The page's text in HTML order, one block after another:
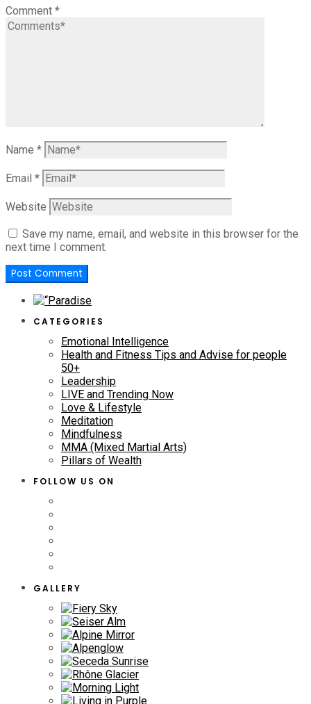
Comment *
Name *
Email *
Website
Save my name, email, and website in this browser for the
next time I comment.
CATEGORIES
Emotional Intelligence
Health and Fitness Tips and Advise for people
50+
Leadership
LIVE and Trending Now
Love & Lifestyle
Meditation
Mindfulness
MMA (Mixed Martial Arts)
Pillars of Wealth
FOLLOW US ON
GALLERY